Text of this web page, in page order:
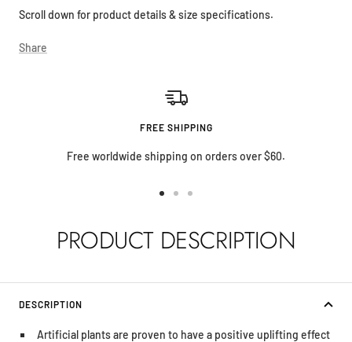
Scroll down for product details & size specifications.
Share
FREE SHIPPING
Free worldwide shipping on orders over $60.
slideslideslide
PRODUCT DESCRIPTION
DESCRIPTION
Artificial plants are proven to have a positive uplifting effect